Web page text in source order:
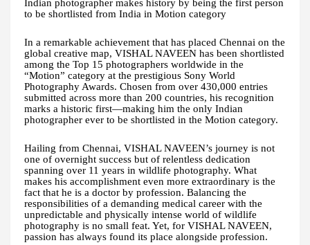
Indian photographer makes history by being the first person
to be shortlisted from India in Motion category
In a remarkable achievement that has placed Chennai on the
global creative map, VISHAL NAVEEN has been shortlisted
among the Top 15 photographers worldwide in the
“Motion” category at the prestigious Sony World
Photography Awards. Chosen from over 430,000 entries
submitted across more than 200 countries, his recognition
marks a historic first—making him the only Indian
photographer ever to be shortlisted in the Motion category.
Hailing from Chennai, VISHAL NAVEEN’s journey is not
one of overnight success but of relentless dedication
spanning over 11 years in wildlife photography. What
makes his accomplishment even more extraordinary is the
fact that he is a doctor by profession. Balancing the
responsibilities of a demanding medical career with the
unpredictable and physically intense world of wildlife
photography is no small feat. Yet, for VISHAL NAVEEN,
passion has always found its place alongside profession.